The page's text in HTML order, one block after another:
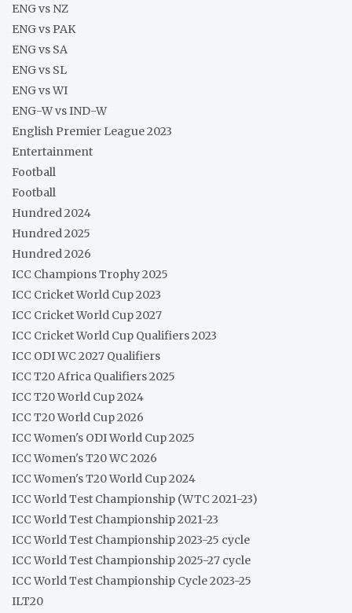
ENG vs NZ
ENG vs PAK
ENG vs SA
ENG vs SL
ENG vs WI
ENG-W vs IND-W
English Premier League 2023
Entertainment
Football
Football
Hundred 2024
Hundred 2025
Hundred 2026
ICC Champions Trophy 2025
ICC Cricket World Cup 2023
ICC Cricket World Cup 2027
ICC Cricket World Cup Qualifiers 2023
ICC ODI WC 2027 Qualifiers
ICC T20 Africa Qualifiers 2025
ICC T20 World Cup 2024
ICC T20 World Cup 2026
ICC Women's ODI World Cup 2025
ICC Women's T20 WC 2026
ICC Women's T20 World Cup 2024
ICC World Test Championship (WTC 2021-23)
ICC World Test Championship 2021-23
ICC World Test Championship 2023-25 cycle
ICC World Test Championship 2025-27 cycle
ICC World Test Championship Cycle 2023-25
ILT20